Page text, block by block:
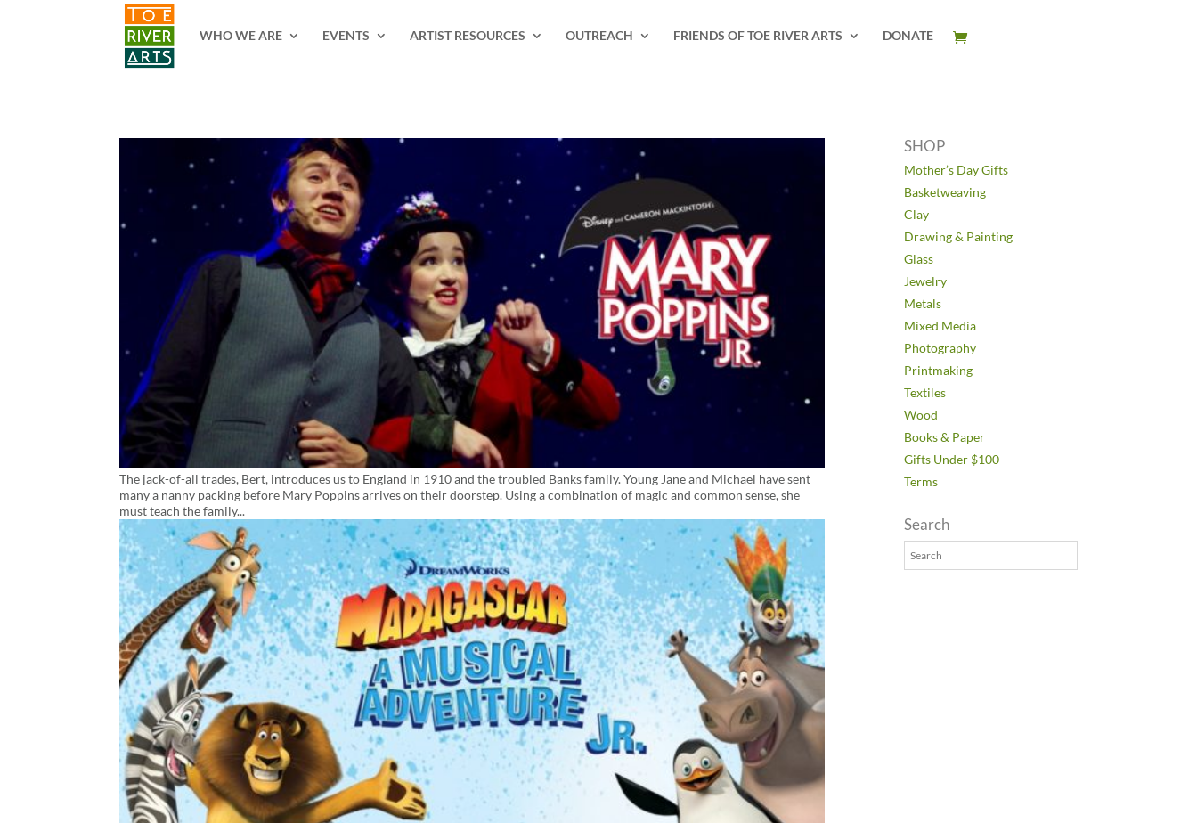
WHO WE ARE
EVENTS ARTIST RESOURCES OUTREACH FRIENDS OF TOE RIVER ARTS DONATE
The jack-of-all trades, Bert, introduces us to England in 1910 and the troubled Banks family. Young Jane and Michael have sent
many a nanny packing before Mary Poppins arrives on their doorstep. Using a combination of magic and common sense, she
must teach the family...
SHOP
Mother’s Day Gifts
Basketweaving
Clay
Drawing & Painting
Glass
Jewelry
Metals
Mixed Media
Photography
Printmaking
Textiles
Wood
Books & Paper
Gifts Under $100
Terms
Search